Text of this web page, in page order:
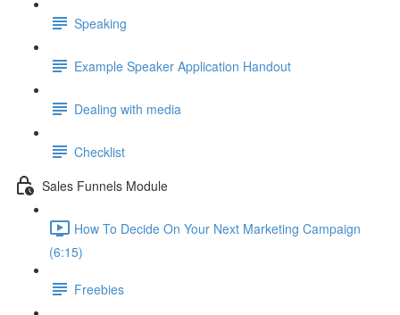
Speaking
Example Speaker Application Handout
Dealing with media
Checklist
Sales Funnels Module
How To Decide On Your Next Marketing Campaign
(6:15)
Freebies